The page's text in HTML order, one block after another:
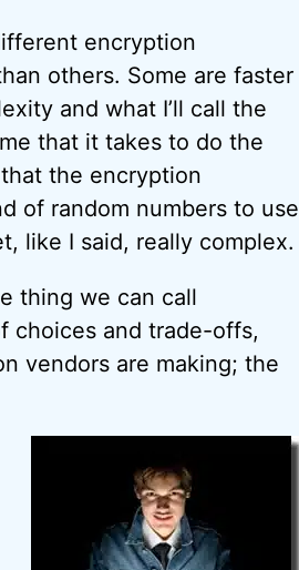
encryption
others. Some are faster
and what I’ll call the
that it takes to do the
the encryption
of random numbers to use
like I said, really complex.
thing we can call
choices and trade-offs,
vendors are making; the